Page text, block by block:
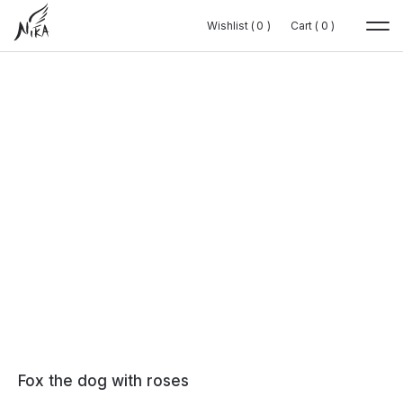
Wishlist ( 0 )
0 Cart ( 0 )
0
Wishlist ( 0 )
0 Cart ( 0 )
0
Fox the dog with roses